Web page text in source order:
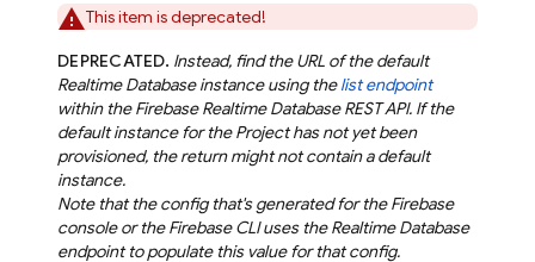
This item is deprecated!
DEPRECATED. Instead, find the URL of the default
Realtime Database instance using thelist endpoint
within the Firebase Realtime Database REST API. If the
default instance for the Project has not yet been
provisioned, the return might not contain a default
instance.
Note that the config that's generated for the Firebase
console or the Firebase CLI uses the Realtime Database
endpoint to populate this value for that config.